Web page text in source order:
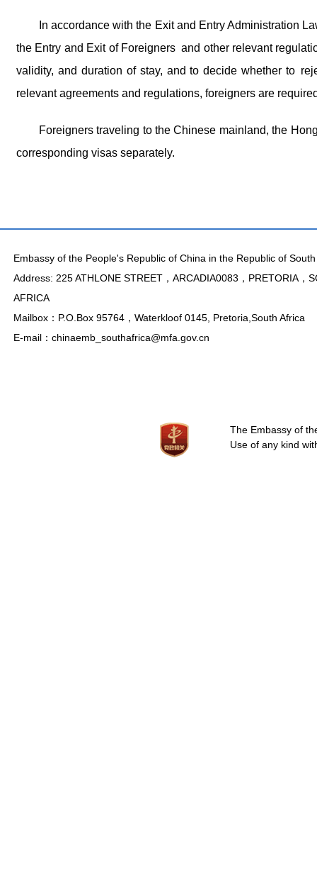
In accordance with the Exit and Entry Administration
the Entry and Exit of Foreigners and other relevant
validity, and duration of stay, and to decide whether to
relevant agreements and regulations, foreigners are
Foreigners traveling to the Chinese mainland, the
corresponding visas separately.
Embassy of the People's Republic of China in the Republic of
Address: 225 ATHLONE STREET，ARCADIA0083，PRETORIA，
AFRICA
Mailbox：P.O.Box 95764，Waterkloof 0145, Pretoria,South Africa
E-mail：chinaemb_southafrica@mfa.gov.cn
The Embassy of
Use of any kind